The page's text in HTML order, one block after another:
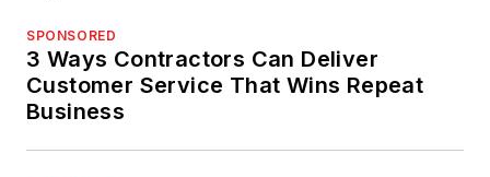
SPONSORED
3 Ways Contractors Can Deliver
Customer Service That Wins Repeat
Business